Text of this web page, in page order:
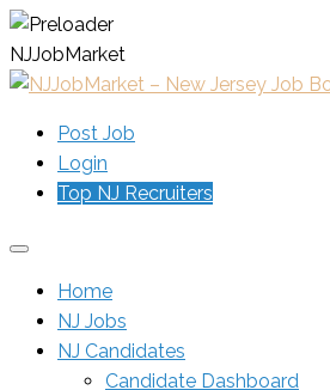
NJJobMarket
Post Job
Login
Top NJ Recruiters
Home
NJ Jobs
NJ Candidates
Candidate Dashboard